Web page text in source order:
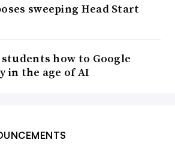
sweeping Head Start
how to Google
in the age of AI